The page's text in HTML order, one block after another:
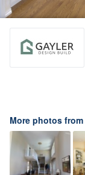
More photos from